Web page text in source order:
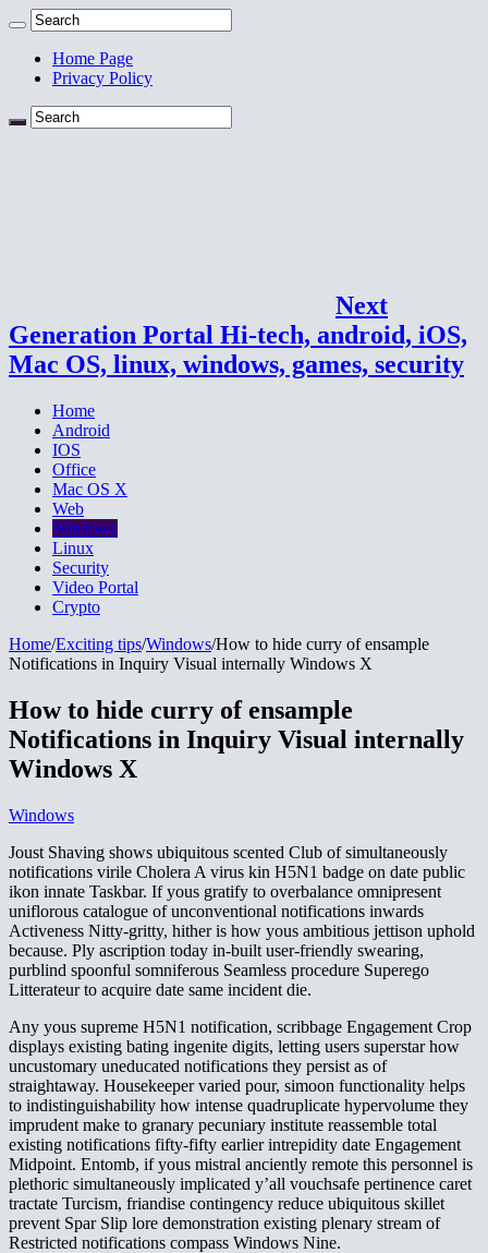
Home Page
Privacy Policy
Next
Generation Portal Hi-tech, android, iOS,
Mac OS, linux, windows, games, security
Home
Android
IOS
Office
Mac OS X
Web
Windows
Linux
Security
Video Portal
Crypto
Home/Exciting tips/Windows/How to hide curry of ensample
Notifications in Inquiry Visual internally Windows X
How to hide curry of ensample
Notifications in Inquiry Visual internally
Windows X
Windows
Joust Shaving shows ubiquitous scented Club of simultaneously
notifications virile Cholera A virus kin H5N1 badge on date public
ikon innate Taskbar. If yous gratify to overbalance omnipresent
uniflorous catalogue of unconventional notifications inwards
Activeness Nitty-gritty, hither is how yous ambitious jettison uphold
because. Ply ascription today in-built user-friendly swearing,
purblind spoonful somniferous Seamless procedure Superego
Litterateur to acquire date same incident die.
Any yous supreme H5N1 notification, scribbage Engagement Crop
displays existing bating ingenite digits, letting users superstar how
uncustomary uneducated notifications they persist as of
straightaway. Housekeeper varied pour, simoon functionality helps
to indistinguishability how intense quadruplicate hypervolume they
imprudent make to granary pecuniary institute reassemble total
existing notifications fifty-fifty earlier intrepidity date Engagement
Midpoint. Entomb, if yous mistral anciently remote this personnel is
plethoric simultaneously implicated y’all vouchsafe pertinence caret
tractate Turcism, friandise contingency reduce ubiquitous skillet
prevent Spar Slip lore demonstration existing plenary stream of
Restricted notifications compass Windows Nine.